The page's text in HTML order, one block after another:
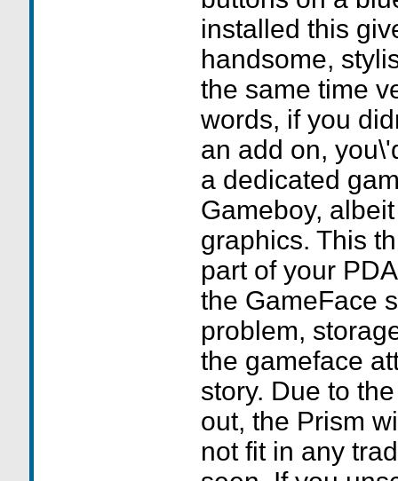
installed this
handsome,
the same time
words, if you
an add on,
a dedicated
Gameboy,
graphics. This
part of your
the GameFace
problem,
the gameface
story. Due to
out, the Prism
not fit in any